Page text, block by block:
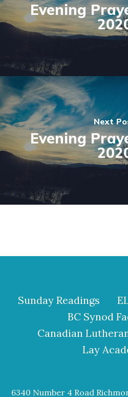
Evening
Next
Evening
Sunday Readings
BC Synod
Canadian
Lay
6340 Number 4 Road